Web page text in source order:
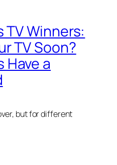
TV Winners:
TV Soon?
Have a
but for different